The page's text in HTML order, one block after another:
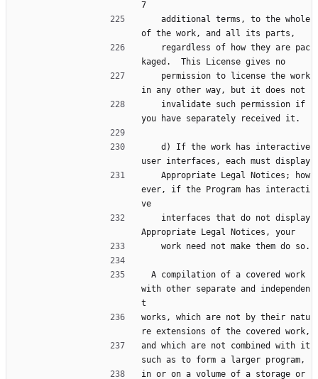
7
of the work, and all its parts,
kaged.  This License gives no
in any other way, but it does not
you have separately received it.
user interfaces, each must display
ever, if the Program has interacti
ve
Appropriate Legal Notices, your
    work need not make them do so.
with other separate and independen
t
works, which are not by their natu
re extensions of the covered work,
and which are not combined with it
such as to form a larger program,
in or on a volume of a storage or